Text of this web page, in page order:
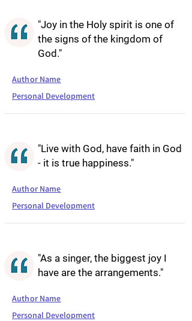
"Joy in the Holy spirit is one of
the signs of the kingdom of
God."
Author Name
Personal Development
"Live with God, have faith in God
- it is true happiness."
Author Name
Personal Development
"As a singer, the biggest joy I
have are the arrangements."
Author Name
Personal Development